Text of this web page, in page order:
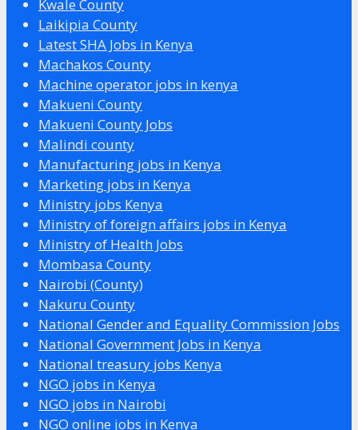
Kwale County
Laikipia County
Latest SHA Jobs in Kenya
Machakos County
Machine operator jobs in kenya
Makueni County
Makueni County Jobs
Malindi county
Manufacturing jobs in Kenya
Marketing jobs in Kenya
Ministry jobs Kenya
Ministry of foreign affairs jobs in Kenya
Ministry of Health Jobs
Mombasa County
Nairobi (County)
Nakuru County
National Gender and Equality Commission Jobs
National Government Jobs in Kenya
National treasury jobs Kenya
NGO jobs in Kenya
NGO jobs in Nairobi
NGO online jobs in Kenya